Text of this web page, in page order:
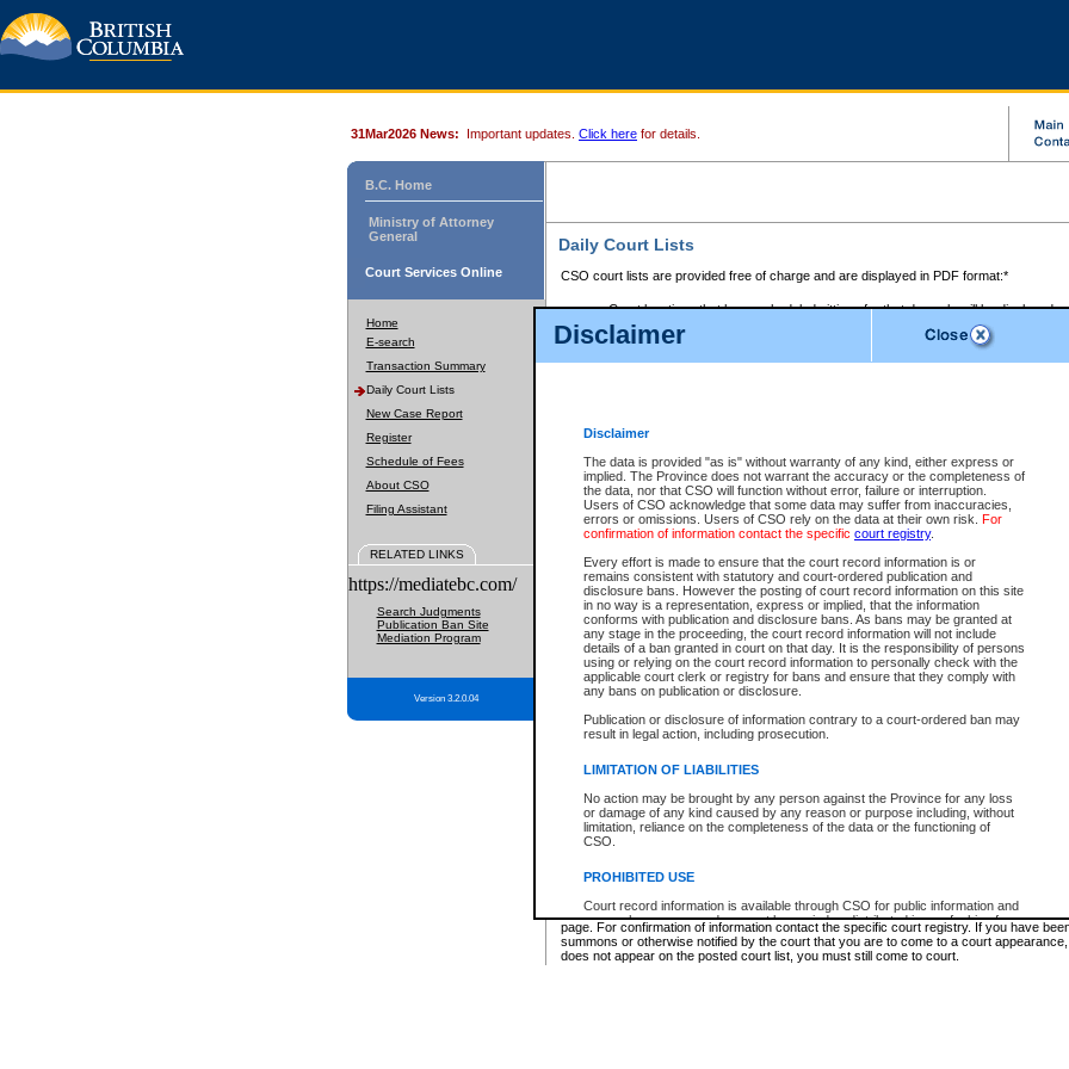
Disclaimer
Disclaimer
The data is provided "as is" without warranty of any kind, either express or
implied. The Province does not warrant the accuracy or the completeness of
the data, nor that CSO will function without error, failure or interruption.
Users of CSO acknowledge that some data may suffer from inaccuracies,
errors or omissions. Users of CSO rely on the data at their own risk. For
confirmation of information contact the specific court registry.
Every effort is made to ensure that the court record information is or
remains consistent with statutory and court-ordered publication and
disclosure bans. However the posting of court record information on this site
in no way is a representation, express or implied, that the information
conforms with publication and disclosure bans. As bans may be granted at
any stage in the proceeding, the court record information will not include
details of a ban granted in court on that day. It is the responsibility of persons
using or relying on the court record information to personally check with the
applicable court clerk or registry for bans and ensure that they comply with
any bans on publication or disclosure.
Publication or disclosure of information contrary to a court-ordered ban may
result in legal action, including prosecution.
LIMITATION OF LIABILITIES
No action may be brought by any person against the Province for any loss
or damage of any kind caused by any reason or purpose including, without
limitation, reliance on the completeness of the data or the functioning of
CSO.
PROHIBITED USE
Court record information is available through CSO for public information and
research purposes and may not be copied or distributed in any fashion for
resale or other commercial use without the express written permission of the
Office of the Chief Justice of British Columbia (Court of Appeal information),
Office of the Chief Justice of the Supreme Court (Supreme Court
31Mar2026 News: Important updates. Click here for details.
B.C. Home
Ministry of Attorney
General
Court Services Online
Home
E-search
Transaction Summary
Daily Court Lists
New Case Report
Register
Schedule of Fees
About CSO
Filing Assistant
RELATED LINKS
https://mediatebc.com/
Search Judgments
Publication Ban Site
Mediation Program
Version 3.2.0.04
Daily Court Lists
CSO court lists are provided free of charge and are displayed in PDF format:*
Court locations that have scheduled sittings for that day only will be displayed.
Files with access restrictions (i.e. divorce, family law) display only the file
Court lists for the current day only are displayed.
Court lists are displayed after 6:00am PST.
Select Provincial Small Claims Court:
Select Supreme Chamber:
Appeal Court List
There are no sittings today.
Justice Interim Release List
Provincial Criminal Court Lists
* These court lists are not official court lists. The information may be updated after it is
page. For confirmation of information contact the specific court registry. If you have
summons or otherwise notified by the court that you are to come to a court
does not appear on the posted court list, you must still come to court.